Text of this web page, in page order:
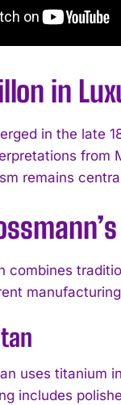
in
in the late
from
remains
combines
uses titanium
includes